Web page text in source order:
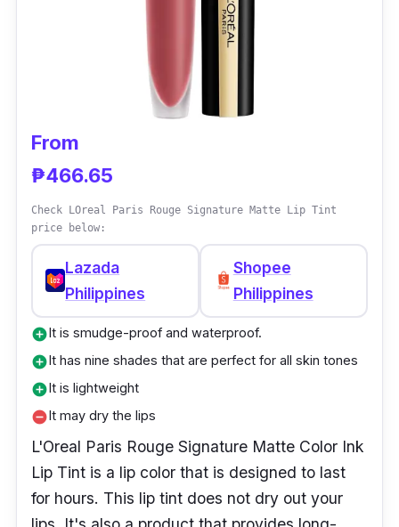
From
₱466.65
Check LOreal Paris Rouge Signature Matte Lip Tint
price below:
Lazada
Philippines
Shopee
Philippines
add_circleIt is smudge-proof and waterproof.
add_circleIt has nine shades that are perfect for all skin tones
add_circleIt is lightweight
remove_circleIt may dry the lips
L'Oreal Paris Rouge Signature Matte Color Ink
Lip Tint is a lip color that is designed to last
for hours. This lip tint does not dry out your